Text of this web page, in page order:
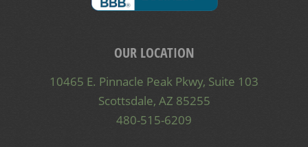
OUR LOCATION
10465 E. Pinnacle Peak Pkwy, Suite 103
Scottsdale, AZ 85255
480-515-6209